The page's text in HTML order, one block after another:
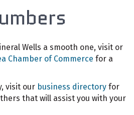
Wells a smooth one, visit or
Chamber of Commerce for a
visit our business directory for
that will assist you with your